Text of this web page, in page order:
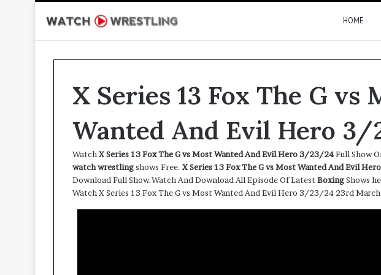
HOME
X Series 13 Fox The G vs
Wanted And Evil Hero
Watch X Series 13 Fox The G vs Most Wanted And Evil Hero 3/23/24Full Show
watch wrestlingshows Free. X Series 13 Fox The G vs Most Wanted And Evil
Download Full Show.Watch And Download All Episode Of LatestBoxingShows
Watch X Series 13 Fox The G vs Most Wanted And Evil Hero 3/23/24 23rd